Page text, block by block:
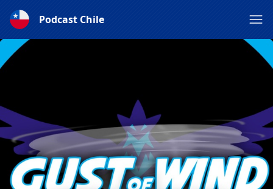
Podcast Chile